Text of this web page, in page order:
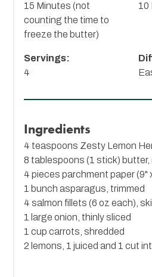
15 Minutes (not
counting the time to
freeze the butter)
10
Servings:
4
Ingredients
4 teaspoons Zesty Lemon
8 tablespoons (1 stick)
4 pieces parchment paper (9"
1 bunch asparagus, trimmed
4 salmon fillets (6 oz each),
1 large onion, thinly sliced
1 cup carrots, shredded
2 lemons, 1 juiced and 1 cut